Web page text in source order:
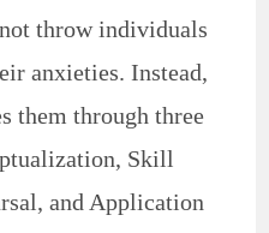
throw individuals
anxieties. Instead,
them through three
Skill
and Application